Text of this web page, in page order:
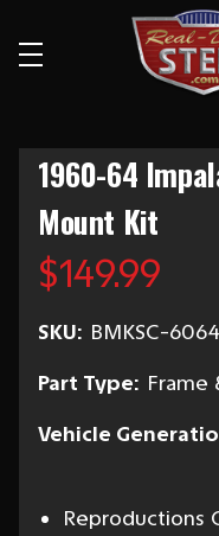
1960-64
Mount Kit
$149.99
SKU: BMKSC-6064
Part Type: Frame
Vehicle
Reproductions